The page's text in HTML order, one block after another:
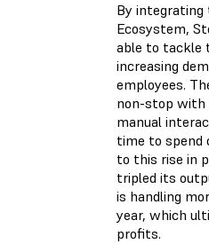
By
Ecosystem,
able to tackle
increasing
employees.
non-stop with
manual
time to spend
to this rise in
tripled its
is handling
year, which
profits.